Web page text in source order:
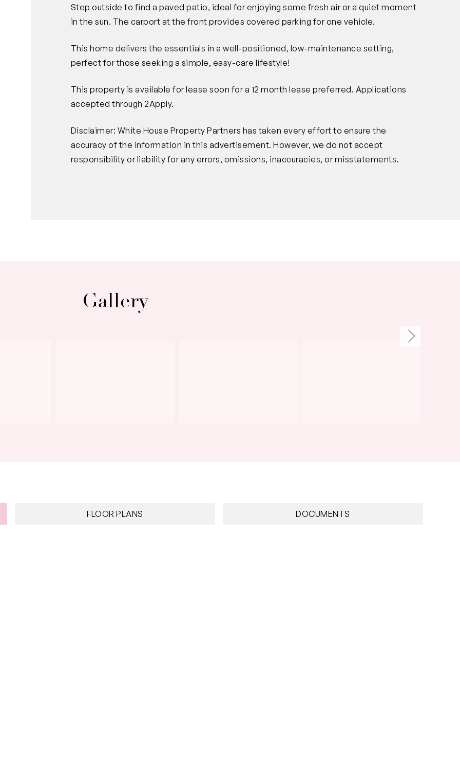
Step outside to find a paved patio, ideal for enjoying some fresh air or a quiet moment
in the sun. The carport at the front provides covered parking for one vehicle.
This home delivers the essentials in a well-positioned, low-maintenance setting,
perfect for those seeking a simple, easy-care lifestyle!
This property is available for lease soon for a 12 month lease preferred. Applications
accepted through 2Apply.
Disclaimer: White House Property Partners has taken every effort to ensure the
accuracy of the information in this advertisement. However, we do not accept
responsibility or liability for any errors, omissions, inaccuracies, or misstatements.
Gallery
FLOOR PLANS DOCUMENTS